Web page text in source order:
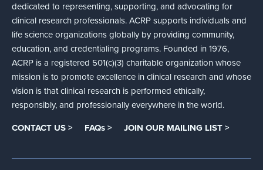
dedicated to representing, supporting, and advocating for
clinical research professionals. ACRP supports individuals and
life science organizations globally by providing community,
education, and credentialing programs. Founded in 1976,
ACRP is a registered 501(c)(3) charitable organization whose
mission is to promote excellence in clinical research and whose
vision is that clinical research is performed ethically,
responsibly, and professionally everywhere in the world.
CONTACT US > FAQs > JOIN OUR MAILING LIST >